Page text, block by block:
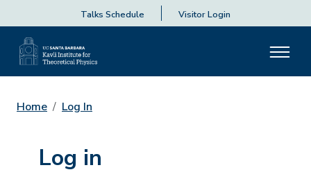
Talks Schedule Visitor Login
Home Log In
Log in